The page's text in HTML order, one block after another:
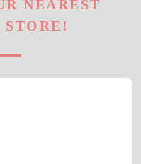
NEAREST